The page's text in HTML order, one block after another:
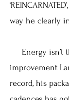
way he clearly
Energy isn’t
improvement
record, his